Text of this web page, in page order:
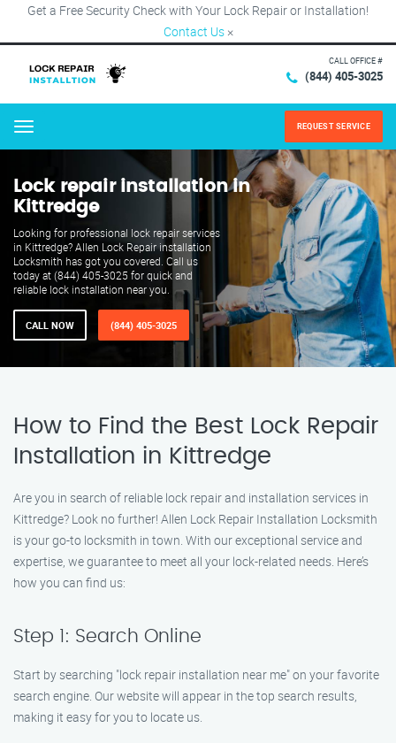
Get a Free Security Check with Your Lock Repair or Installation!
Contact Us ×
CALL OFFICE #
(844) 405-3025
Menu REQUEST SERVICE
Lock repair installation in
Kittredge
Looking for professional lock repair services
in Kittredge? Allen Lock Repair installation
Locksmith has got you covered. Call us
today at (844) 405-3025 for quick and
reliable lock installation near you.
CALL NOW (844) 405-3025
How to Find the Best Lock Repair
Installation in Kittredge
Are you in search of reliable lock repair and installation services in
Kittredge? Look no further! Allen Lock Repair Installation Locksmith
is your go-to locksmith in town. With our exceptional service and
expertise, we guarantee to meet all your lock-related needs. Here’s
how you can find us:
Step 1: Search Online
Start by searching "lock repair installation near me" on your favorite
search engine. Our website will appear in the top search results,
making it easy for you to locate us.